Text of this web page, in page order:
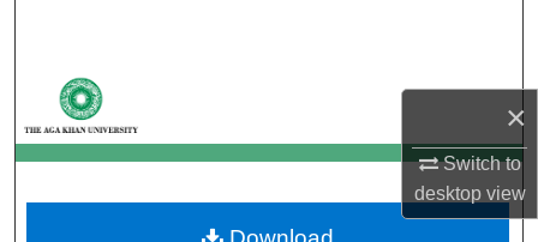
×
Switch to
desktopview
My Account
About